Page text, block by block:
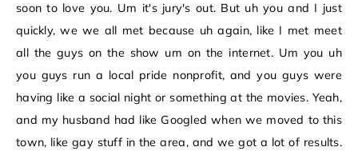
soon to love you. Um it's jury's out. But uh you and I just
quickly, we we all met because uh again, like I met meet
all the guys on the show um on the internet. Um you uh
you guys run a local pride nonprofit, and you guys were
having like a social night or something at the movies. Yeah,
and my husband had like Googled when we moved to this
town, like gay stuff in the area, and we got a lot of results.